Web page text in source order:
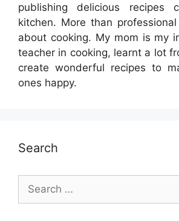
publishing delicious recipes
kitchen. More than professional
about cooking. My mom is my
teacher in cooking, learnt a lot
create wonderful recipes to
ones happy.
Search
for: